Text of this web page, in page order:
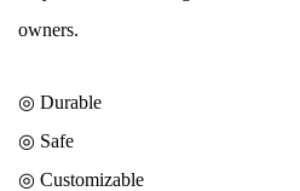
owners.
◎ Durable
◎ Safe
◎ Customizable